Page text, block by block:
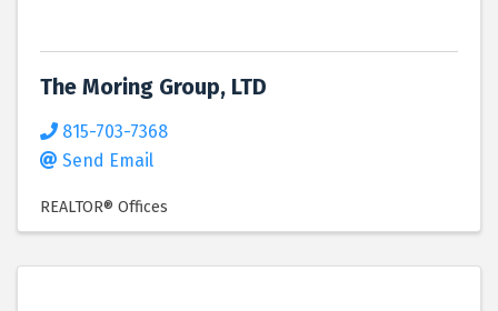
The Moring Group, LTD
815-703-7368
Send Email
REALTOR® Offices